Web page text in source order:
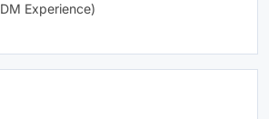
Experience)